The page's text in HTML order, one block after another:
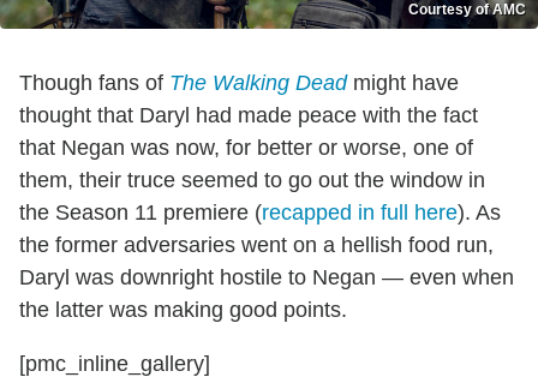
Courtesy of AMC
Though fans of The Walking Deadmight have
thought that Daryl had made peace with the fact
that Negan was now, for better or worse, one of
them, their truce seemed to go out the window in
the Season 11 premiere (recapped in full here). As
the former adversaries went on a hellish food run,
Daryl was downright hostile to Negan — even when
the latter was making good points.
[pmc_inline_gallery]